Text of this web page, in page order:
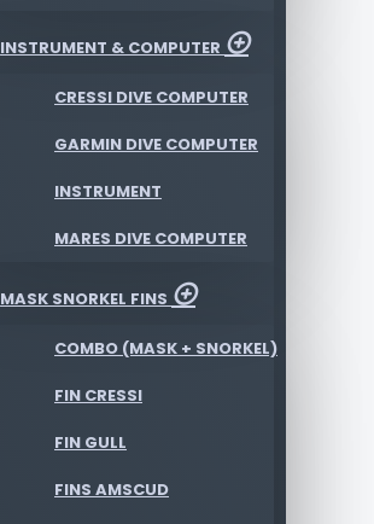
INSTRUMENT & COMPUTER
CRESSI DIVE COMPUTER
GARMIN DIVE COMPUTER
INSTRUMENT
MARES DIVE COMPUTER
MASK SNORKEL FINS
COMBO (MASK + SNORKEL)
FIN CRESSI
FIN GULL
FINS AMSCUD